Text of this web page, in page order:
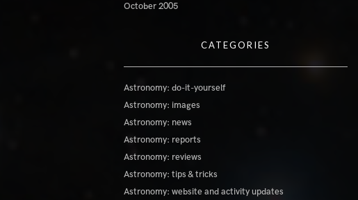
October 2005
CATEGORIES
Astronomy: do-it-yourself
Astronomy: images
Astronomy: news
Astronomy: reports
Astronomy: reviews
Astronomy: tips & tricks
Astronomy: website and activity updates